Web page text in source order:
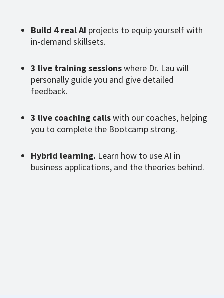
Build 4 real AI projects to equip yourself with
in-demand skillsets.
3 live training sessionswhere Dr. Lau will
personally guide you and give detailed
feedback.
3 live coaching callswith our coaches, helping
you to complete the Bootcamp strong.
Hybrid learning. Learn how to use AI in
business applications, and the theories behind.